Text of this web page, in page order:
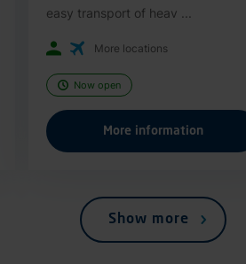
easy transport of heav ...
More locations
Now open
More information
Show more